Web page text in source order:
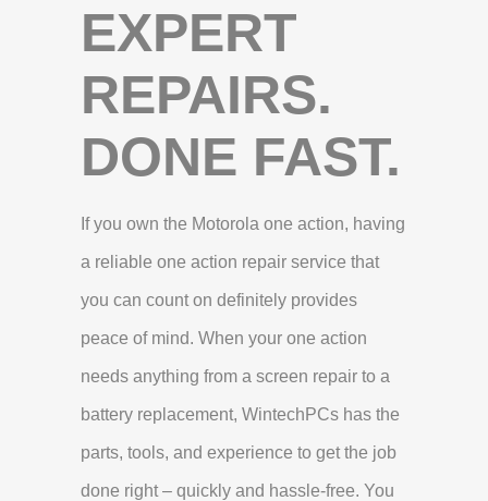
EXPERT
REPAIRS.
DONE FAST.
If you own the Motorola one action, having
a reliable one action repair service that
you can count on definitely provides
peace of mind. When your one action
needs anything from a screen repair to a
battery replacement, WintechPCs has the
parts, tools, and experience to get the job
done right – quickly and hassle-free. You